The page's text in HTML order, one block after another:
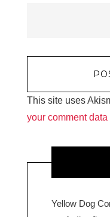
This site uses
your comment
Yellow Dog